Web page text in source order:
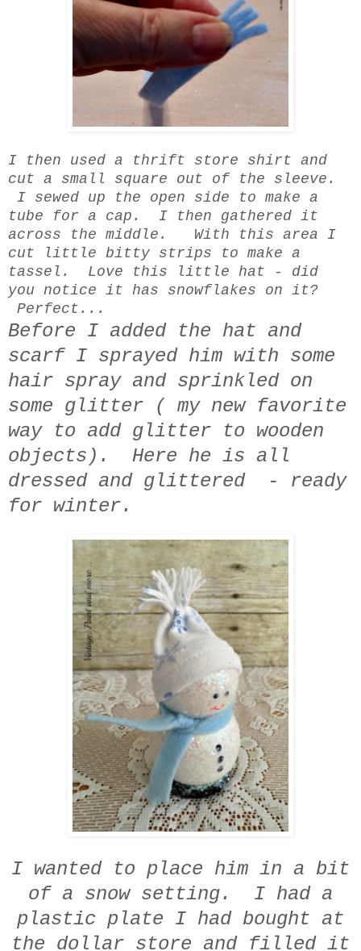
I then used a thrift store shirt and
cut a small square out of the sleeve.
I sewed up the open side to make a
tube for a cap. I then gathered it
across the middle. With this area I
cut little bitty strips to make a
tassel. Love this little hat - did
you notice it has snowflakes on it?
Perfect...
Before I added the hat and
scarf I sprayed him with some
hair spray and sprinkled on
some glitter ( my new favorite
way to add glitter to wooden
objects). Here he is all
dressed and glittered - ready
for winter.
I wanted to place him in a bit
of a snow setting. I had a
plastic plate I had bought at
the dollar store and filled it